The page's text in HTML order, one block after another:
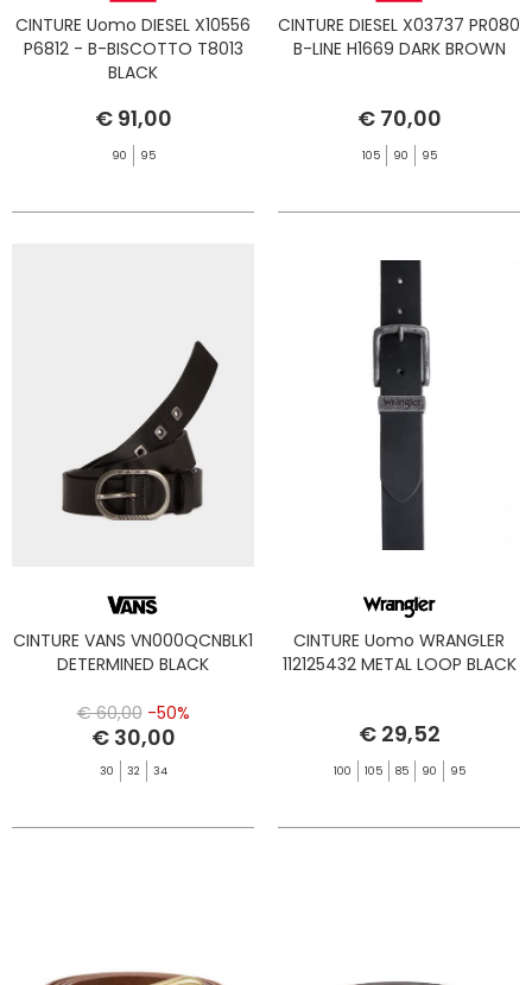
CINTURE Uomo DIESEL X10556
P6812 - B-BISCOTTO T8013
BLACK
€ 91,00
90 95
CINTURE DIESEL X03737 PR080
B-LINE H1669 DARK BROWN
€ 70,00
105 90 95
CINTURE VANS VN000QCNBLK1
DETERMINED BLACK
€ 60,00 -50%
€ 30,00
30 32 34
CINTURE Uomo WRANGLER
112125432 METAL LOOP BLACK
€ 29,52
100 105 85 90 95